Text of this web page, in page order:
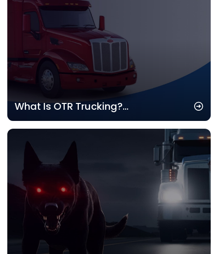
What Is OTR Trucking?
Understanding the Basics of Over-